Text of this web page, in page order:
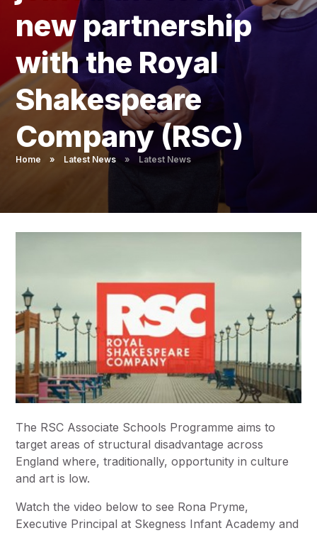
Pupil Admissions
GAT Blog
Resources
new partnership
with the Royal
Shakespeare
Company (RSC)
Home » Latest News » Latest News
The RSC Associate Schools Programme aims to
target areas of structural disadvantage across
England where, traditionally, opportunity in culture
and art is low.
Watch the video below to see Rona Pryme,
Executive Principal at Skegness Infant Academy and